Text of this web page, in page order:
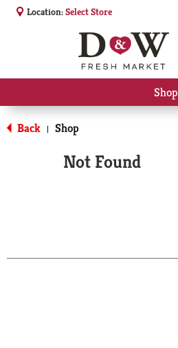
Location:Select Store
Shop
Back | Shop
Not Found